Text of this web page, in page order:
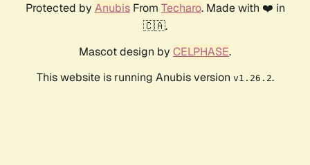
Protected by AnubisFrom Techaro. Made with ❤️ in
🇨🇦.
Mascot design by CELPHASE.
This website is running Anubis version v1.26.2.